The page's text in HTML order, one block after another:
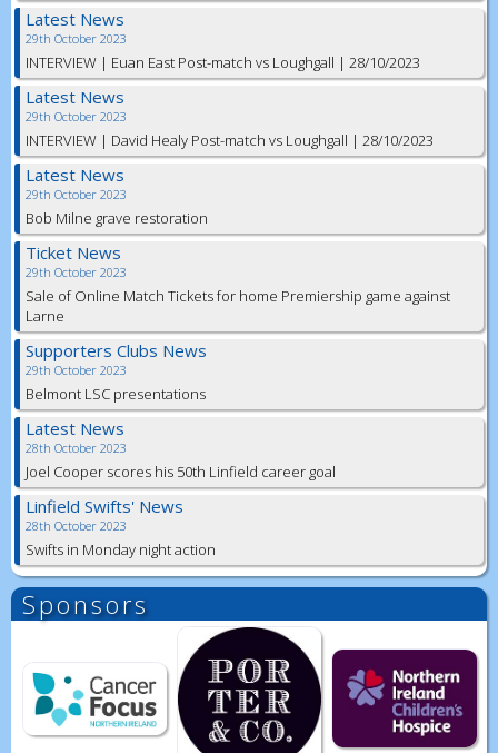
Latest News
29th October 2023
INTERVIEW | Euan East Post-match vs Loughgall | 28/10/2023
Latest News
29th October 2023
INTERVIEW | David Healy Post-match vs Loughgall | 28/10/2023
Latest News
29th October 2023
Bob Milne grave restoration
Ticket News
29th October 2023
Sale of Online Match Tickets for home Premiership game against
Larne
Supporters Clubs News
29th October 2023
Belmont LSC presentations
Latest News
28th October 2023
Joel Cooper scores his 50th Linfield career goal
Linfield Swifts' News
28th October 2023
Swifts in Monday night action
Sponsors